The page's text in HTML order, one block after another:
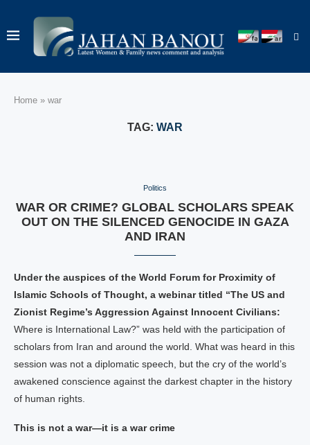
Home » war
TAG: WAR
Politics
WAR OR CRIME? GLOBAL SCHOLARS SPEAK
OUT ON THE SILENCED GENOCIDE IN GAZA
AND IRAN
Under the auspices of the World Forum for Proximity of
Islamic Schools of Thought, a webinar titled “The US and
Zionist Regime’s Aggression Against Innocent Civilians:
Where is International Law?” was held with the participation of
scholars from Iran and around the world. What was heard in this
session was not a diplomatic speech, but the cry of the world’s
awakened conscience against the darkest chapter in the history
of human rights.
This is not a war—it is a war crime